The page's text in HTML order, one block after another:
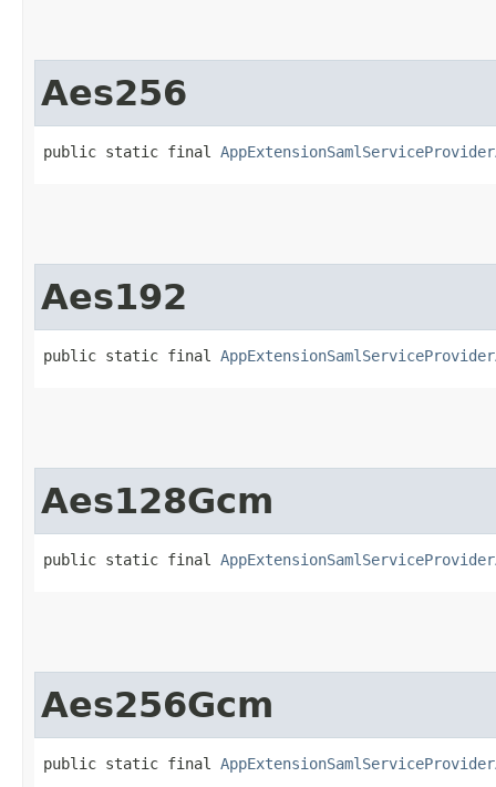
Aes256
public static final
Aes192
public static final
Aes128Gcm
public static final
Aes256Gcm
public static final